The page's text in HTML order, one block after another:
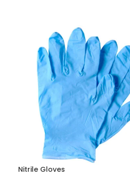
Nitrile Gloves